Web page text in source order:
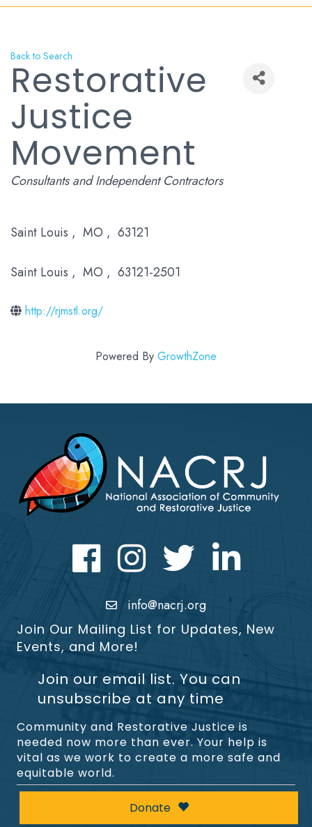
Back to Search
Restorative
Justice
Movement
Categories
Consultants and Independent Contractors
Saint Louis , MO , 63121
Saint Louis , MO , 63121-2501
http://rjmstl.org/
Powered By GrowthZone
FacebookInstagram Twitter LinkedIn icon
info@nacrj.org
Join Our Mailing List for Updates, New
Events, and More!
Join our email list. You can
unsubscribe at any time
Community and Restorative Justice is
needed now more than ever. Your help is
vital as we work to create a more safe and
equitable world.
Donate